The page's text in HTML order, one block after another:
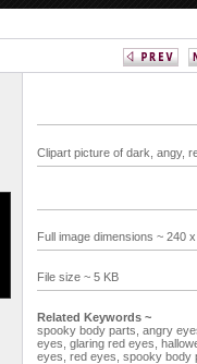
Clipart picture of dark, angy,
Full image dimensions ~ 240
File size ~ 5 KB
Related Keywords ~
spooky body parts, angry
eyes, glaring red eyes,
eyes, red eyes, spooky body